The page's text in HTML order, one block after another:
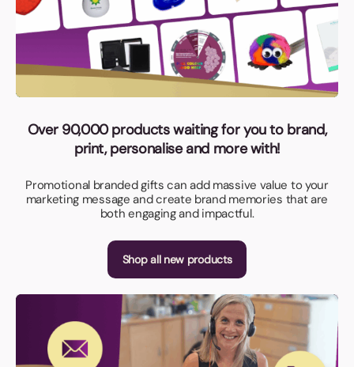
Over 90,000 products waiting for you to brand,
print, personalise and more with!
Promotional branded gifts can add massive value to your
marketing message and create brand memories that are
both engaging and impactful.
Shop all new products